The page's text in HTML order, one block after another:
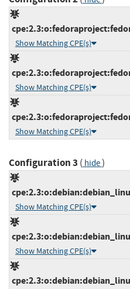
Show Matching CPE(s)
Show Matching CPE(s)
Show Matching CPE(s)
Configuration 3 ( hide)
Show Matching CPE(s)
Show Matching CPE(s)